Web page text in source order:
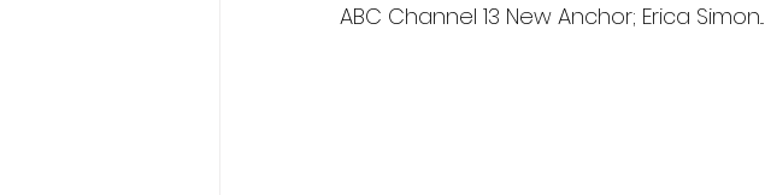
ABC Channel 13 New Anchor; Erica Simon...